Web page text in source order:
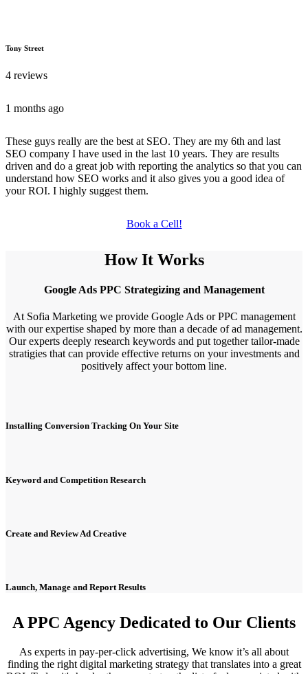
Tony Street
4 reviews
1 months ago
These guys really are the best at SEO. They are my 6th and last
SEO company I have used in the last 10 years. They are results
driven and do a great job with reporting the analytics so that you can
understand how SEO works and it also gives you a good idea of
your ROI. I highly suggest them.
Book a Cell!
How It Works
Google Ads PPC Strategizing and Management
At Sofia Marketing we provide Google Ads or PPC management
with our expertise shaped by more than a decade of ad management.
Our experts deeply research keywords and put together tailor-made
stratigies that can provide effective returns on your investments and
positively affect your bottom line.
Installing Conversion Tracking On Your Site
Keyword and Competition Research
Create and Review Ad Creative
Launch, Manage and Report Results
A PPC Agency Dedicated to Our Clients
As experts in pay-per-click advertising, We know it’s all about
finding the right digital marketing strategy that translates into a great